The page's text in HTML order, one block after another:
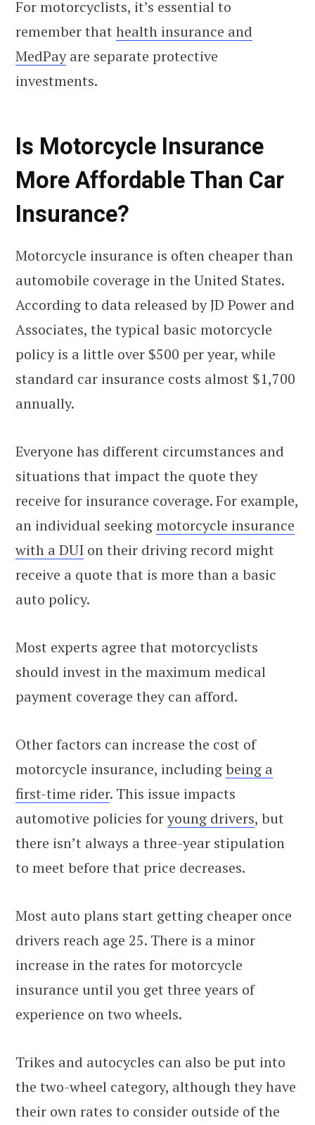
For motorcyclists, it’s essential to
remember that health insurance and
MedPayare separate protective
investments.
Is Motorcycle Insurance
More Affordable Than Car
Insurance?
Motorcycle insurance is often cheaper than
automobile coverage in the United States.
According to data released by JD Power and
Associates, the typical basic motorcycle
policy is a little over $500 per year, while
standard car insurance costs almost $1,700
annually.
Everyone has different circumstances and
situations that impact the quote they
receive for insurance coverage. For example,
an individual seekingmotorcycle insurance
with a DUI on their driving record might
receive a quote that is more than a basic
auto policy.
Most experts agree that motorcyclists
should invest in the maximum medical
payment coverage they can afford.
Other factors can increase the cost of
motorcycle insurance, includingbeing a
first-time rider. This issue impacts
automotive policies foryoung drivers, but
there isn’t always a three-year stipulation
to meet before that price decreases.
Most auto plans start getting cheaper once
drivers reach age 25. There is a minor
increase in the rates for motorcycle
insurance until you get three years of
experience on two wheels.
Trikes and autocycles can also be put into
the two-wheel category, although they have
their own rates to consider outside of the